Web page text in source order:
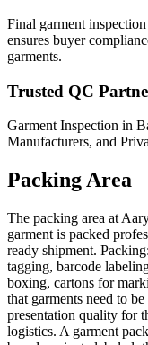
Final garment
ensures buyer
garments.
Trusted QC
Garment Inspection in
Manufacturers, and
Packing Area
The packing area at
garment is packed
ready shipment.
tagging, barcode
boxing, cartons for
that garments need to
presentation quality for
logistics. A garment